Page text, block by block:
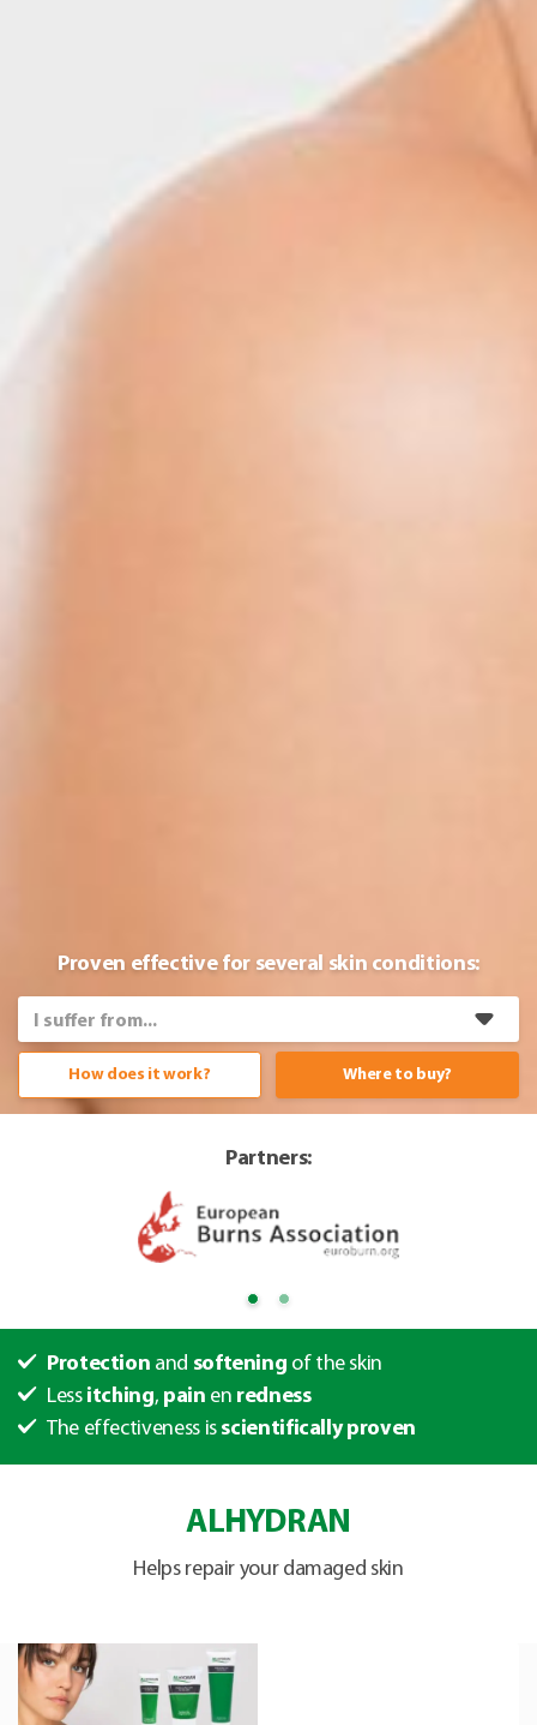
Proven effective for several skin conditions:
How does it work? Where to buy?
Partners:
Protection and softening of the skin
Less itching, pain en redness
The effectiveness is scientifically proven
ALHYDRAN
Helps repair your damaged skin